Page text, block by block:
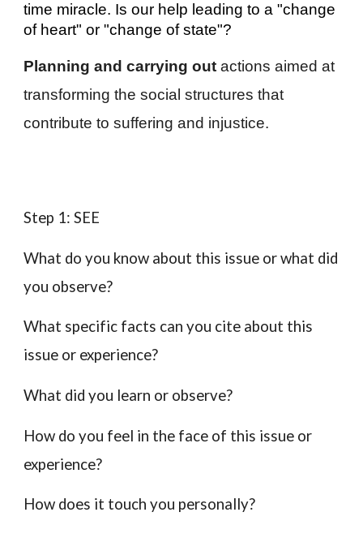
time miracle. Is our help leading to a "change
of heart" or "change of state"?
Planning and carrying out actions aimed at
transforming the social structures that
contribute to suffering and injustice.
Step 1: SEE
What do you know about this issue or what did
you observe?
What specific facts can you cite about this
issue or experience?
What did you learn or observe?
How do you feel in the face of this issue or
experience?
How does it touch you personally?